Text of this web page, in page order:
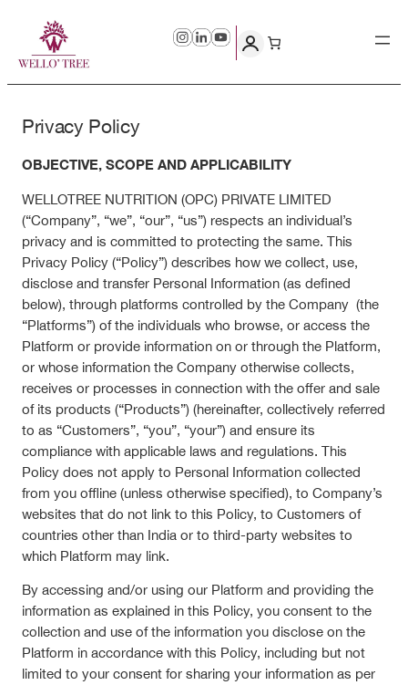
content
Privacy Policy
OBJECTIVE, SCOPE AND APPLICABILITY
WELLOTREE NUTRITION (OPC) PRIVATE LIMITED
(“Company”, “we”, “our”, “us”) respects an individual’s
privacy and is committed to protecting the same. This
Privacy Policy (“Policy”) describes how we collect, use,
disclose and transfer Personal Information (as defined
below), through platforms controlled by the Company (the
“Platforms”) of the individuals who browse, or access the
Platform or provide information on or through the Platform,
or whose information the Company otherwise collects,
receives or processes in connection with the offer and sale
of its products (“Products”) (hereinafter, collectively referred
to as “Customers”, “you”, “your”) and ensure its
compliance with applicable laws and regulations. This
Policy does not apply to Personal Information collected
from you offline (unless otherwise specified), to Company’s
websites that do not link to this Policy, to Customers of
countries other than India or to third-party websites to
which Platform may link.
By accessing and/or using our Platform and providing the
information as explained in this Policy, you consent to the
collection and use of the information you disclose on the
Platform in accordance with this Policy, including but not
limited to your consent for sharing your information as per